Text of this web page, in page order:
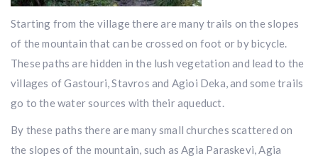
Starting from the village there are many trails on the slopes
of the mountain that can be crossed on foot or by bicycle.
These paths are hidden in the lush vegetation and lead to the
villages of Gastouri, Stavros and Agioi Deka, and some trails
go to the water sources with their aqueduct.
By these paths there are many small churches scattered on
the slopes of the mountain, such as Agia Paraskevi, Agia